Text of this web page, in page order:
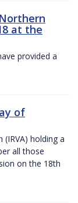
at the
provided a
of
(IRVA) holding a
all those
on the 18th